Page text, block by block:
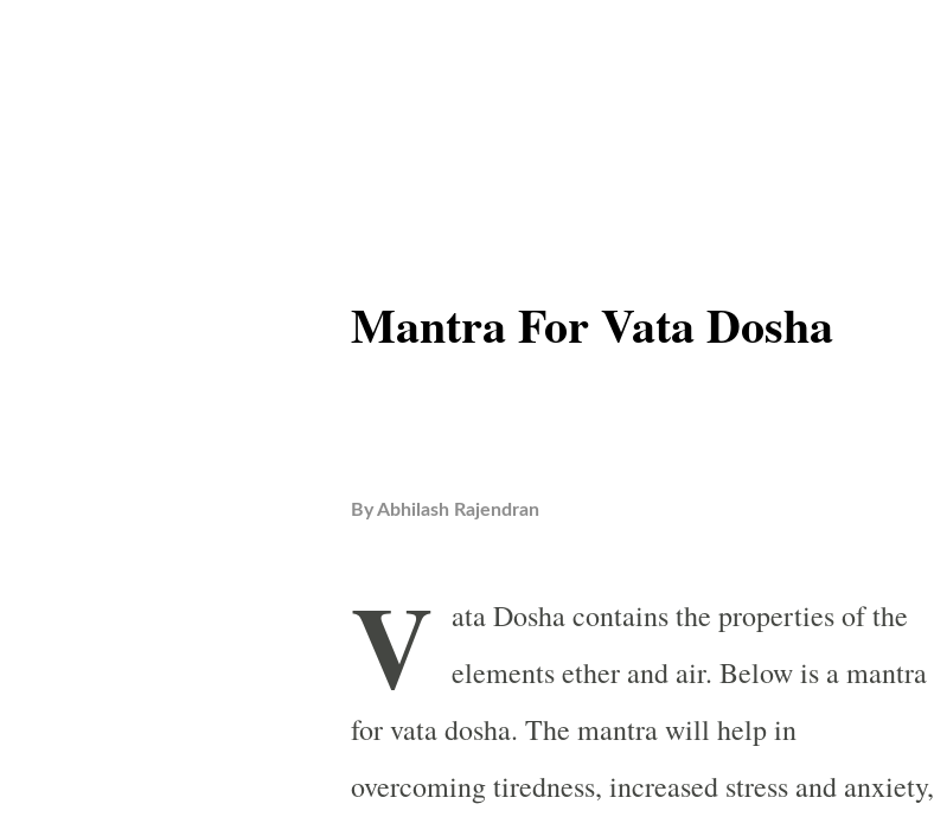
Mantra For Vata Dosha
ByAbhilash Rajendran
V ata Dosha contains the properties of the
elements ether and air. Below is a mantra
for vata dosha. The mantra will help in
overcoming tiredness, increased stress and anxiety,